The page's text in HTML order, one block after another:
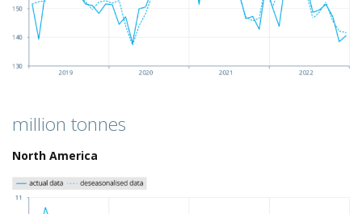
million tonnes
North America